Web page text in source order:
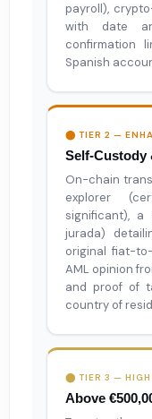
payroll),
with date
confirmation
Spanish
⬤ TIER 2 —
Self-Custody
On-chain
explorer
significant), a
jurada)
original fiat-
AML opinion
and proof of
country of
⬤ TIER 3 — HIGH
Above